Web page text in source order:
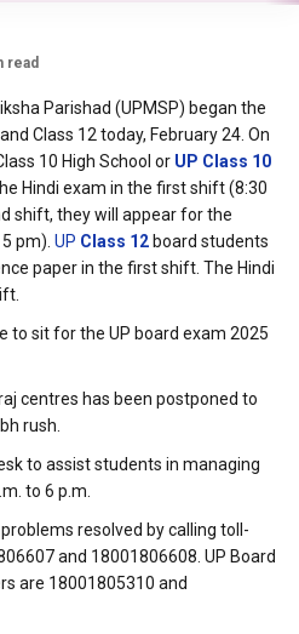
read
Parishad (UPMSP) began the
Class 12 today, February 24. On
10 High School or UP Class 10
Hindi exam in the first shift (8:30
shift, they will appear for the
pm). UP Class 12 board students
paper in the first shift. The Hindi
to sit for the UP board exam 2025
centres has been postponed to
rush.
to assist students in managing
to 6 p.m.
resolved by calling toll-
and 18001806608. UP Board
are 18001805310 and